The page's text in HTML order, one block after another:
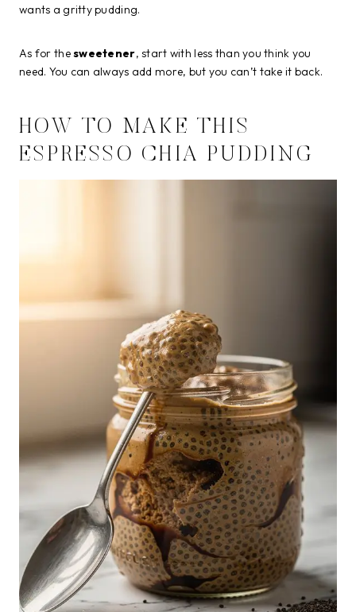
wants a gritty pudding.
As for thesweetener, start with less than you think you
need. You can always add more, but you can’t take it back.
HOW TO MAKE THIS
ESPRESSO CHIA PUDDING